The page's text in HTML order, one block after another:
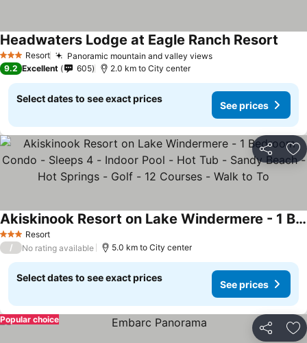
3 StarsResort Panoramic mountain and valley views
Headwaters Lodge at Eagle Ranch Resort
9.2 Excellent 605 2.0 km to City center
Select dates to see exact prices
See prices
Share
3 StarsResort
Akiskinook Resort on Lake Windermere - 1 Bedroom Condo - Sleeps 4 - Indoor Pool - Hot Tub - Sandy Beach - Hot Springs - Golf - 12 Courses - Walk to To
/ No rating available 5.0 km to City center
Select dates to see exact prices
See prices
Share
Popular choice